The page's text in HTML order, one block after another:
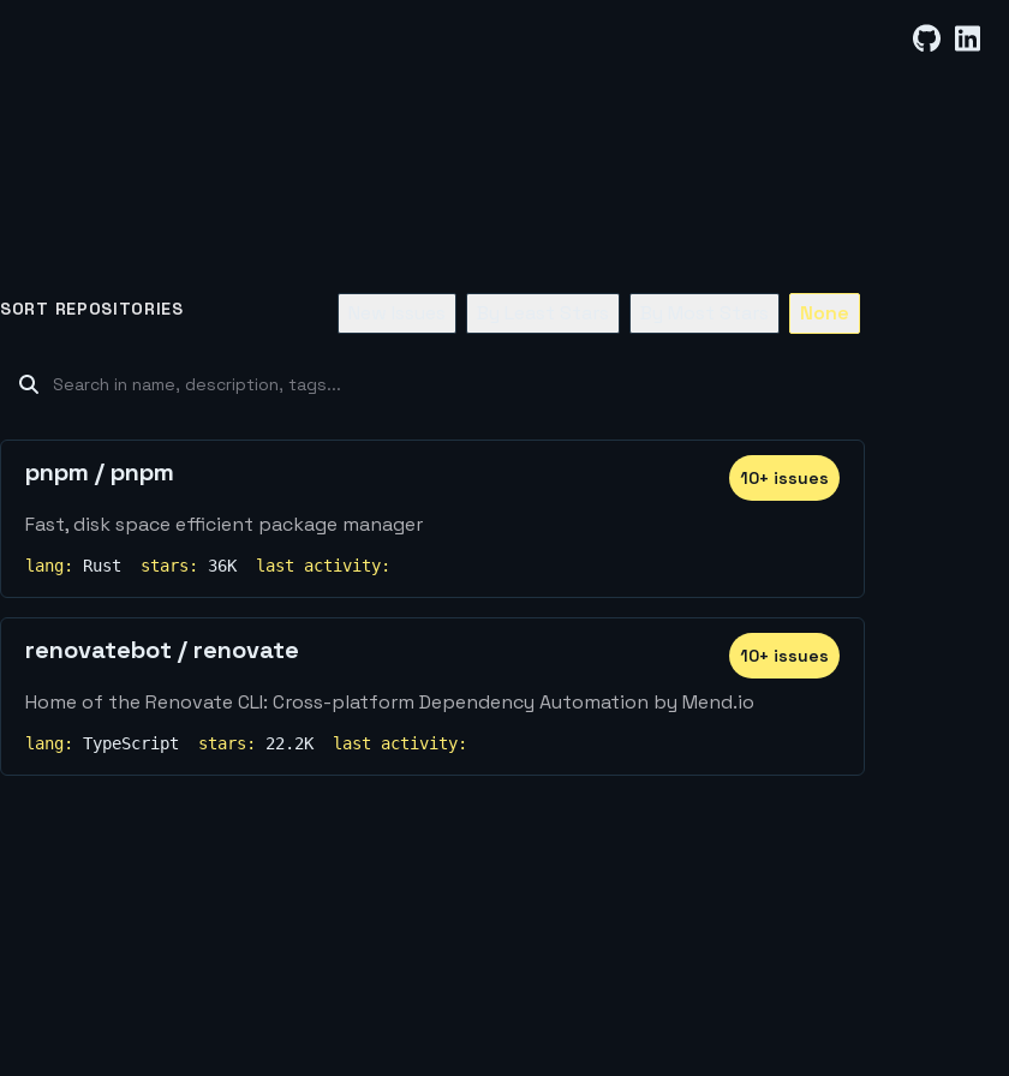
SORT REPOSITORIES None
pnpm / pnpm 10+ issues
Fast, disk space efficient package manager
lang: Rust stars: 36K last activity:
renovatebot / renovate 10+ issues
Home of the Renovate CLI: Cross-platform Dependency Automation by Mend.io
lang: TypeScript stars: 22.2K last activity: